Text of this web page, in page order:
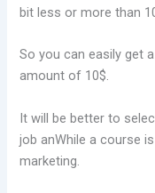
bit less or more than
So you can easily get
amount of 10$.
It will be better to
job anWhile a course
marketing.